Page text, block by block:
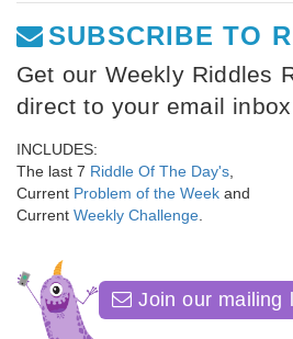
SUBSCRIBE TO
Get our Weekly Riddles
direct to your email
INCLUDES:
The last 7 Riddle Of The Day's
Current Problem of the Week and
Current Weekly Challenge
Join our mailing